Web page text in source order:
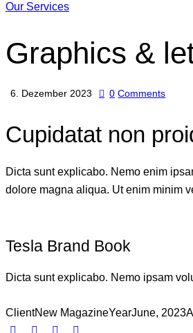
Our Services
Graphics &
6. Dezember 2023 0 Comments
Cupidatat non
Dicta sunt explicabo. Nemo enim
dolore magna aliqua. Ut enim minim
Tesla Brand Book
Dicta sunt explicabo. Nemo ipsam
ClientNew MagazineYearJune, 2023